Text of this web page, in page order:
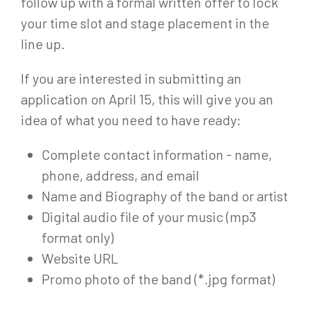
your time slot and stage placement in the
line up.
If you are interested in submitting an
application on April 15, this will give you an
idea of what you need to have ready:
Complete contact information - name,
phone, address, and email
Name and Biography of the band or artist
Digital audio file of your music (mp3
format only)
Website URL
Promo photo of the band (*.jpg format)